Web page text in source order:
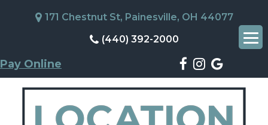
171 Chestnut St, Painesville, OH 44077
(440) 392-2000
Pay Online